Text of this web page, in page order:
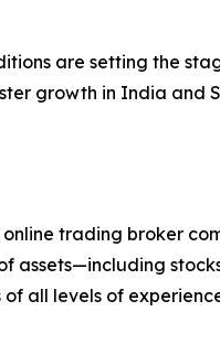
are setting the
growth in India and
trading broker
assets—including
of all levels of